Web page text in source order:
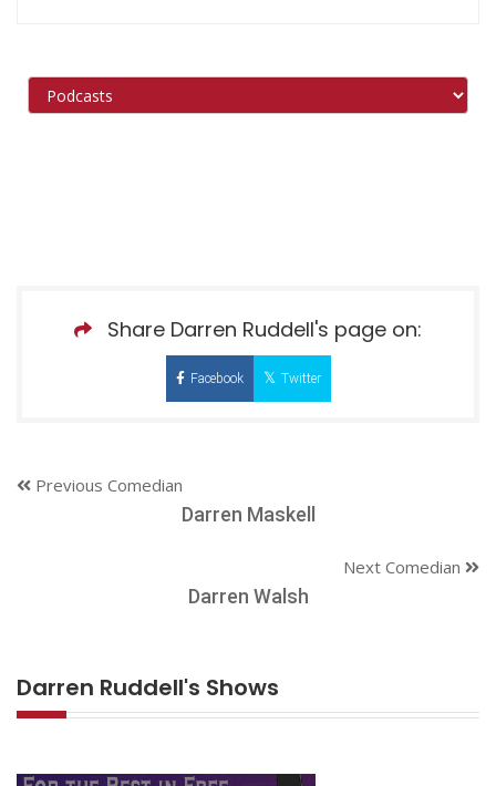
Share Darren Ruddell's page on:
Facebook Twitter
Previous Comedian
Darren Maskell
Next Comedian
Darren Walsh
Darren Ruddell's Shows